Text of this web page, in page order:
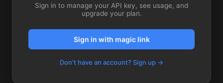
Sign in to manage your API key, see usage, and
upgrade your plan.
Sign in with magic link
Don't have an account? Sign up →